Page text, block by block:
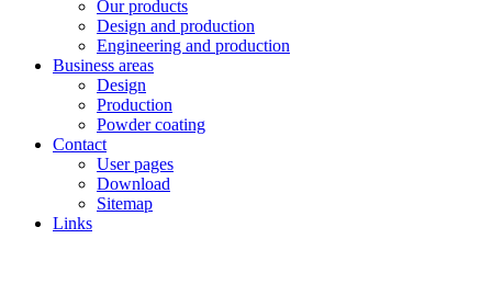
Our products
Design and production
Engineering and production
Business areas
Design
Production
Powder coating
Contact
User pages
Download
Sitemap
Links